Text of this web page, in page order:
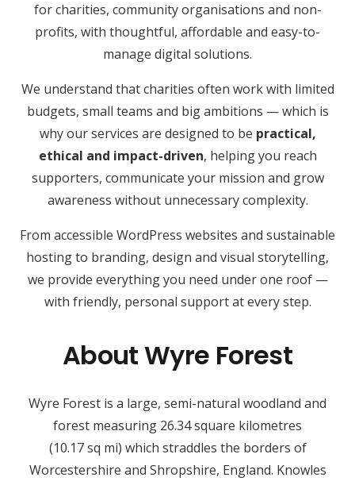
for charities, community organisations and non-
profits, with thoughtful, affordable and easy-to-
manage digital solutions.
We understand that charities often work with limited
budgets, small teams and big ambitions — which is
why our services are designed to be practical,
ethical and impact-driven, helping you reach
supporters, communicate your mission and grow
awareness without unnecessary complexity.
From accessible WordPress websites and sustainable
hosting to branding, design and visual storytelling,
we provide everything you need under one roof —
with friendly, personal support at every step.
About Wyre Forest
Wyre Forest is a large, semi-natural woodland and
forest measuring 26.34 square kilometres
(10.17 sq mi) which straddles the borders of
Worcestershire and Shropshire, England. Knowles